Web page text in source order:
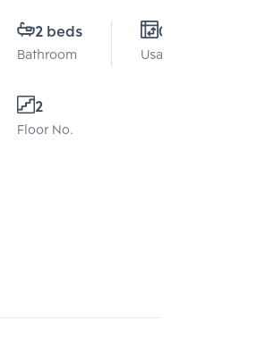
2 beds
Bathroom
0 Sq.m.
Usable area
2
Floor No.